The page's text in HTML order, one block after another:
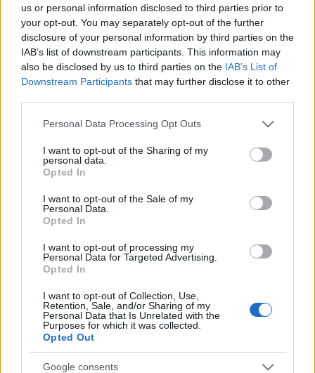
us or personal information disclosed to third parties prior to
your opt-out. You may separately opt-out of the further
disclosure of your personal information by third parties on the
IAB’s list of downstream participants. This information may
also be disclosed by us to third parties on the IAB’s List of
Downstream Participants that may further disclose it to other
Please note that this website/app uses one or more Google
not limited to your visit or usage behaviour. You may click to
grant or deny consent to Google and its third-party tags to
use your data for below specified purposes in below Google
consent section.
Personal Data Processing Opt Outs
I want to opt-out of the Sharing of my
personal data.
Opted In
I want to opt-out of the Sale of my
Personal Data.
Opted In
I want to opt-out of processing my
Personal Data for Targeted Advertising.
Opted In
I want to opt-out of Collection, Use,
Retention, Sale, and/or Sharing of my
Personal Data that Is Unrelated with the
Purposes for which it was collected.
Opted Out
Google consents
Έκκληση εταιρειών προς την ΕΕ για
τερματισμό πώλησης ICE
05/05/2021